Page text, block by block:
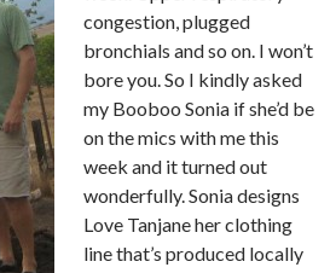
congestion, plugged
bronchials and so on. I won’t
bore you. So I kindly asked
my Booboo Sonia if she’d be
on the mics with me this
week and it turned out
wonderfully. Sonia designs
Love Tanjane her clothing
line that’s produced locally